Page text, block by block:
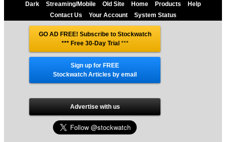
Dark Streaming/Mobile Old Site Home Products
Help
Contact Us
Your Account System Status
GO AD FREE! Subscribe to Stockwatch
*** Free 30-Day Trial ***
Sign up for FREE
Stockwatch Articles by email
Advertise with us